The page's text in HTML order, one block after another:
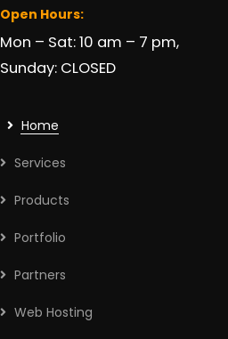
Open Hours:
Mon – Sat: 10 am – 7 pm,
Sunday: CLOSED
Home
Services
Products
Portfolio
Partners
Web Hosting